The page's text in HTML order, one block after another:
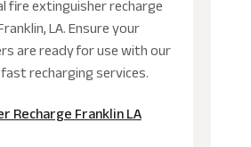
fire extinguisher recharge
LA. Ensure your
are ready for use with our
recharging services.
Recharge Franklin LA